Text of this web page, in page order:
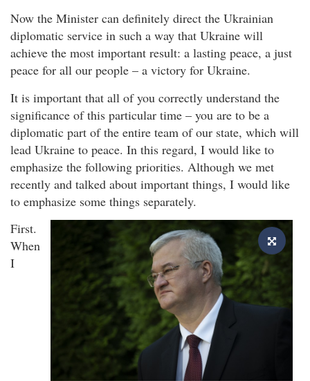
Now the Minister can definitely direct the Ukrainian
diplomatic service in such a way that Ukraine will
achieve the most important result: a lasting peace, a just
peace for all our people – a victory for Ukraine.
It is important that all of you correctly understand the
significance of this particular time – you are to be a
diplomatic part of the entire team of our state, which will
lead Ukraine to peace. In this regard, I would like to
emphasize the following priorities. Although we met
recently and talked about important things, I would like
to emphasize some things separately.
First.
When
I